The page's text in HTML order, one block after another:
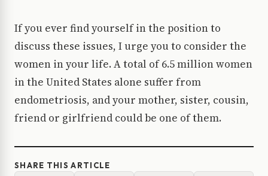
If you ever find yourself in the position to
discuss these issues, I urge you to consider the
women in your life. A total of 6.5 million women
in the United States alone suffer from
endometriosis, and your mother, sister, cousin,
friend or girlfriend could be one of them.
SHARE THIS ARTICLE